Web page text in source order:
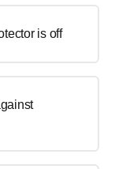
is off